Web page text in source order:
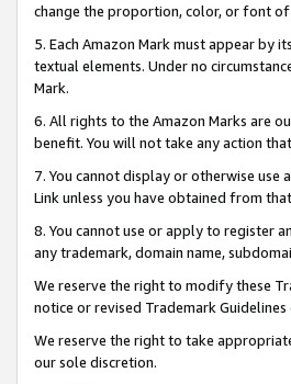
change the proportion, color, or font of
5. Each Amazon Mark must appear by
textual elements. Under no
Mark.
6. All rights to the Amazon Marks are
benefit. You will not take any action
7. You cannot display or otherwise
Link unless you have obtained from
8. You cannot use or apply to register
any trademark, domain name,
We reserve the right to modify these
notice or revised Trademark
We reserve the right to take
our sole discretion.